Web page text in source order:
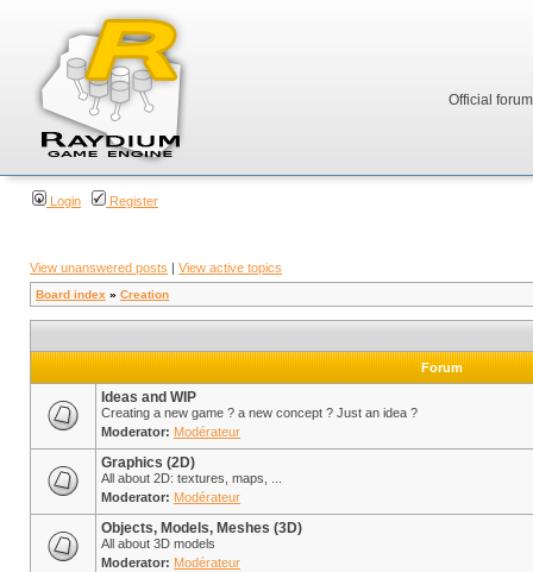
Official
Login Register
View unanswered posts | View active topics
Board index » Creation
Forum
Ideas and WIP
Creating a new game ? a new concept ? Just an idea ?
Moderator: Modérateur
Graphics (2D)
All about 2D: textures, maps, ...
Moderator: Modérateur
Objects, Models, Meshes (3D)
All about 3D models
Moderator: Modérateur